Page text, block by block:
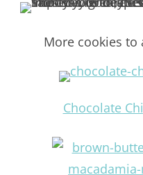
More cookies
Chocolate